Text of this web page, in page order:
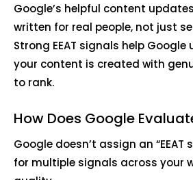
Google’s helpful content
written for real people, not just
Strong EEAT signals help
your content is created with
to rank.
How Does Google
Google doesn’t assign an “EEAT
for multiple signals across your